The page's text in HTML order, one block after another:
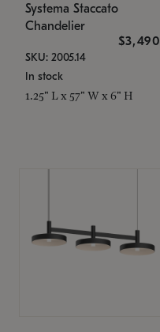
Systema Staccato
Chandelier
$3,490
SKU: 2005.14
In stock
1.25" L x 57" W x 6" H